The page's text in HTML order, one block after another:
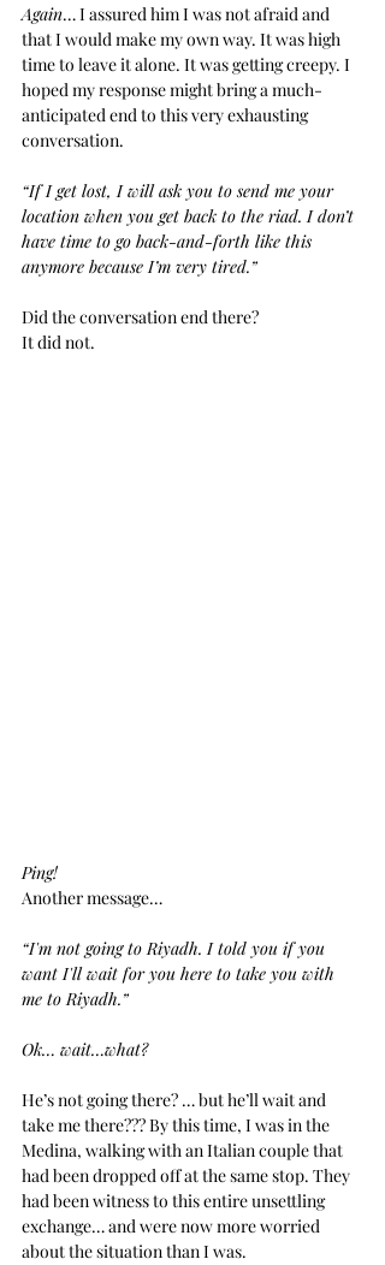
Again… I assured him I was not afraid and
that I would make my own way. It was high
time to leave it alone. It was getting creepy. I
hoped my response might bring a much-
anticipated end to this very exhausting
conversation.
“If I get lost, I will ask you to send me your
location when you get back to the riad. I don’t
have time to go back-and-forth like this
anymore because I’m very tired.”
Did the conversation end there?
It did not.
Ping!
Another message…
“I'm not going to Riyadh. I told you if you
want I'll wait for you here to take you with
me to Riyadh.”
Ok… wait…what?
He’s not going there? … but he’ll wait and
take me there??? By this time, I was in the
Medina, walking with an Italian couple that
had been dropped off at the same stop. They
had been witness to this entire unsettling
exchange… and were now more worried
about the situation than I was.